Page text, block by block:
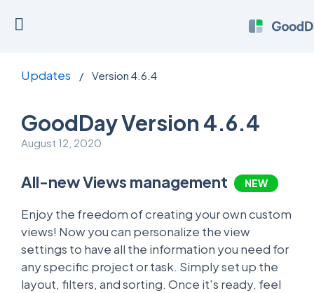
Updates / Version 4.6.4
GoodDay Version 4.6.4
August 12, 2020
All-new Views management NEW
Enjoy the freedom of creating your own custom
views! Now you can personalize the view
settings to have all the information you need for
any specific project or task. Simply set up the
layout, filters, and sorting. Once it's ready, feel